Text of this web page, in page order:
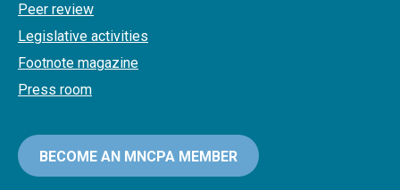
Peer review
Legislative activities
Footnote magazine
Press room
BECOME AN MNCPA MEMBER